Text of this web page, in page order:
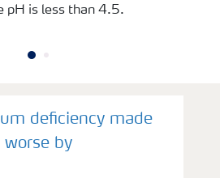
pH is less than 4.5.
deficiency made
worse by